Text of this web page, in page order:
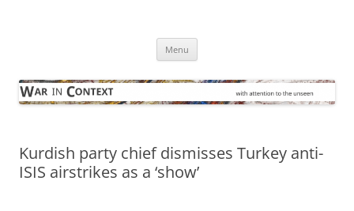
Menu
Kurdish party chief dismisses Turkey anti-
ISIS airstrikes as a ‘show’